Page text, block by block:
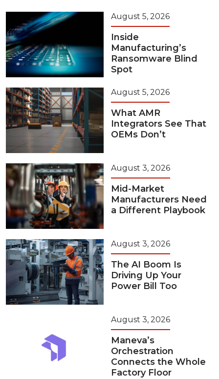
August 5, 2026
Inside
Manufacturing’s
Ransomware Blind
Spot
August 5, 2026
What AMR
Integrators See That
OEMs Don’t
August 3, 2026
Mid-Market
Manufacturers Need
a Different Playbook
August 3, 2026
The AI Boom Is
Driving Up Your
Power Bill Too
August 3, 2026
Maneva’s
Orchestration
Connects the Whole
Factory Floor